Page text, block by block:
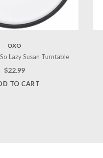
OXO
Lazy Susan Turntable
$22.99
TO CART